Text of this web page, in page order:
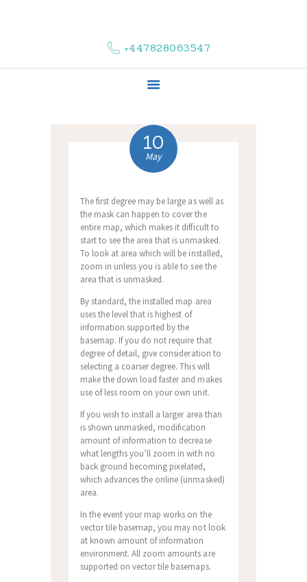
+447828063547
COMPLAINTS
CONTACT US
10
May
The first degree may be large as well as
the mask can happen to cover the
entire map, which makes it difficult to
start to see the area that is unmasked.
To look at area which will be installed,
zoom in unless you is able to see the
area that is unmasked.
By standard, the installed map area
uses the level that is highest of
information supported by the
basemap. If you do not require that
degree of detail, give consideration to
selecting a coarser degree. This will
make the down load faster and makes
use of less room on your own unit.
If you wish to install a larger area than
is shown unmasked, modification
amount of information to decrease
what lengths you’ll zoom in with no
back ground becoming pixelated,
which advances the online (unmasked)
area.
In the event your map works on the
vector tile basemap, you may not look
at known amount of information
environment. All zoom amounts are
supported on vector tile basemaps.